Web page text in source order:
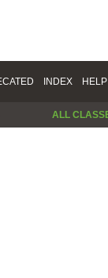
INDEX HELP
ALL